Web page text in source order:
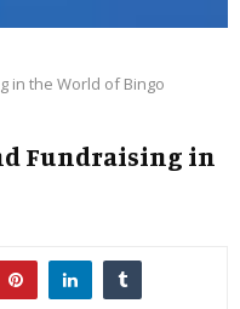
in the World of Bingo
Fundraising in